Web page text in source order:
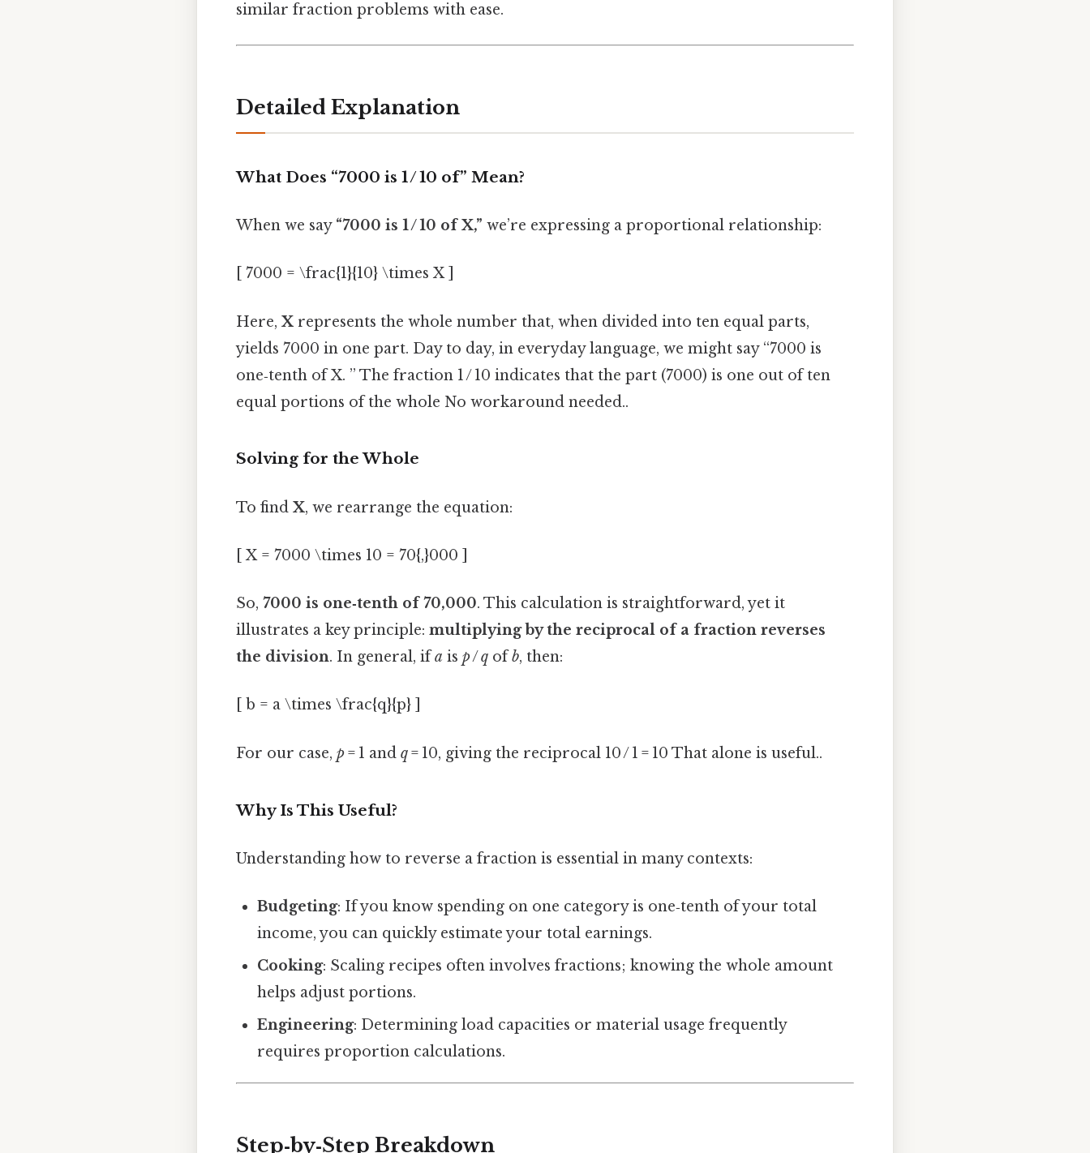
similar fraction problems with ease.
Detailed Explanation
What Does “7000 is 1 / 10 of” Mean?
When we say “7000 is 1 / 10 of X,” we’re expressing a proportional relationship:
[ 7000 = \frac{1}{10} \times X ]
Here, X represents the whole number that, when divided into ten equal parts,
yields 7000 in one part. Day to day, in everyday language, we might say “7000 is
one‑tenth of X. ” The fraction 1 / 10 indicates that the part (7000) is one out of ten
equal portions of the whole No workaround needed..
Solving for the Whole
To find X, we rearrange the equation:
[ X = 7000 \times 10 = 70{,}000 ]
So, 7000 is one‑tenth of 70,000. This calculation is straightforward, yet it
illustrates a key principle: multiplying by the reciprocal of a fraction reverses
the division. In general, ifa is p/q ofb, then:
[ b = a \times \frac{q}{p} ]
For our case, p= 1 and q= 10, giving the reciprocal 10 / 1 = 10 That alone is useful..
Why Is This Useful?
Understanding how to reverse a fraction is essential in many contexts:
Budgeting: If you know spending on one category is one‑tenth of your total
income, you can quickly estimate your total earnings.
Cooking: Scaling recipes often involves fractions; knowing the whole amount
helps adjust portions.
Engineering: Determining load capacities or material usage frequently
requires proportion calculations.
Step‑by‑Step Breakdown